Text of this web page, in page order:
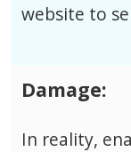
website to
Damage:
In reality,